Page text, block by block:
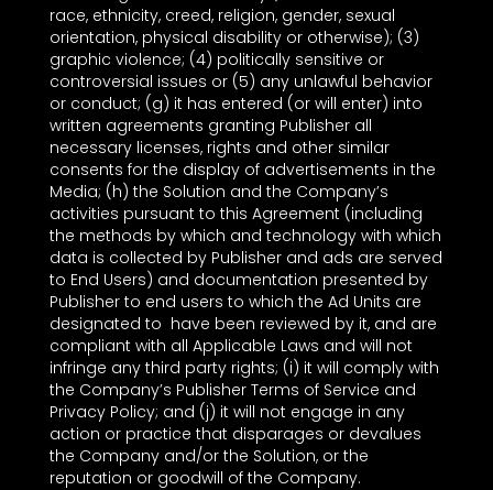
race, ethnicity, creed, religion, gender, sexual
orientation, physical disability or otherwise); (3)
graphic violence; (4) politically sensitive or
controversial issues or (5) any unlawful behavior
or conduct; (g) it has entered (or will enter) into
written agreements granting Publisher all
necessary licenses, rights and other similar
consents for the display of advertisements in the
Media; (h) the Solution and the Company’s
activities pursuant to this Agreement (including
the methods by which and technology with which
data is collected by Publisher and ads are served
to End Users) and documentation presented by
Publisher to end users to which the Ad Units are
designated to have been reviewed by it, and are
compliant with all Applicable Laws and will not
infringe any third party rights; (i) it will comply with
the Company’s Publisher Terms of Service and
Privacy Policy; and (j) it will not engage in any
action or practice that disparages or devalues
the Company and/or the Solution, or the
reputation or goodwill of the Company.